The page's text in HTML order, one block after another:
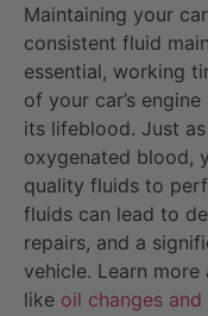
Maintaining your
consistent fluid
essential, working
of your car’s
its lifeblood. Just
oxygenated blood,
quality fluids to
fluids can lead to
repairs, and a
vehicle. Learn
like oil changes